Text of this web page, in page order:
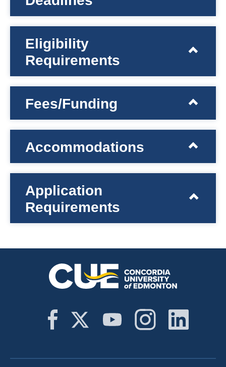
Eligibility
Requirements
Fees/Funding
Accommodations
Application
Requirements